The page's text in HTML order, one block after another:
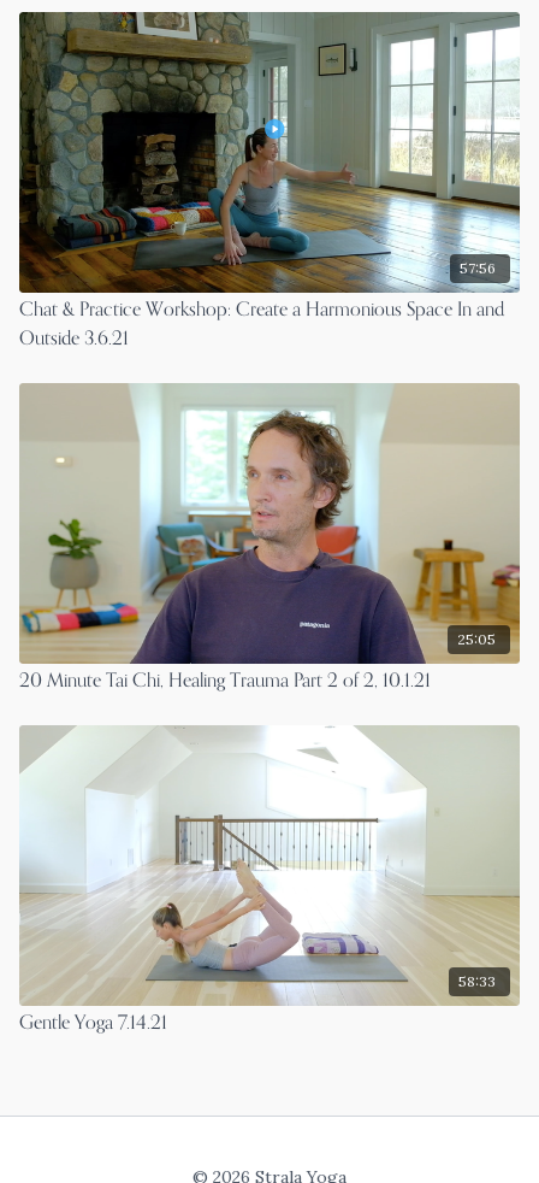
57:56
Chat & Practice Workshop: Create a Harmonious Space In and
Outside 3.6.21
25:05
20 Minute Tai Chi, Healing Trauma Part 2 of 2, 10.1.21
58:33
Gentle Yoga 7.14.21
© 2026 Strala Yoga